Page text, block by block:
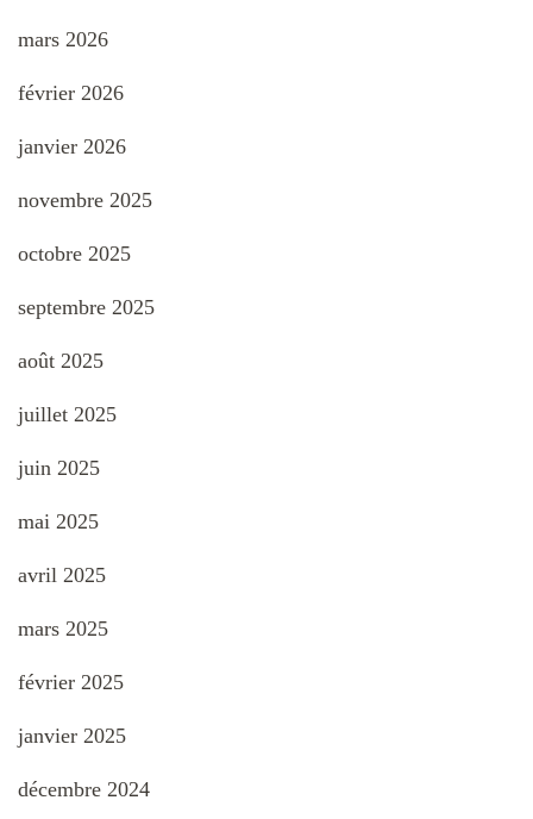
mars 2026
février 2026
janvier 2026
novembre 2025
octobre 2025
septembre 2025
août 2025
juillet 2025
juin 2025
mai 2025
avril 2025
mars 2025
février 2025
janvier 2025
décembre 2024